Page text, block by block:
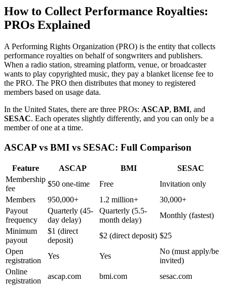
How to Collect Performance Royalties:
PROs Explained
A Performing Rights Organization (PRO) is the entity that collects
performance royalties on behalf of songwriters and publishers.
When a radio station, streaming platform, venue, or broadcaster
wants to play copyrighted music, they pay a blanket license fee to
the PRO. The PRO then distributes that money to registered
members based on usage data.
In the United States, there are three PROs: ASCAP, BMI, and
SESAC. Each operates slightly differently, and you can only be a
member of one at a time.
ASCAP vs BMI vs SESAC: Full Comparison
Feature ASCAP BMI
SESAC
Membership
fee
$50 one-time Free
Invitation only
Members
950,000+ 1.2 million+
30,000+
Payout
frequency
Quarterly (45-
day delay)
Quarterly (5.5-
month delay)
Monthly (fastest)
Minimum
payout
$1 (direct
deposit)
$2 (direct deposit) $25
Open
registration
Yes Yes
No (must apply/be
invited)
Online
registration
ascap.com bmi.com
sesac.com